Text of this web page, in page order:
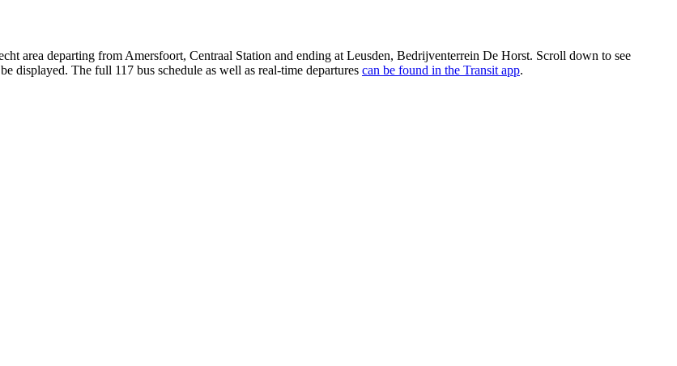
area departing from Amersfoort, Centraal Station and ending at Leusden, Bedrijventerrein De Horst. Scroll down to see
displayed. The full 117 bus schedule as well as real-time departures can be found in the Transit app.